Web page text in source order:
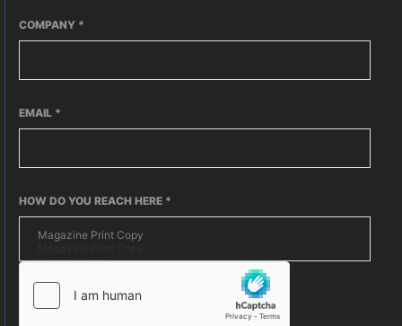
COMPANY *
EMAIL *
HOW DO YOU REACH HERE *